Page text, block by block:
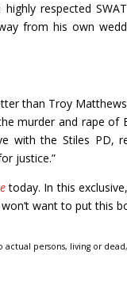
respected
from his own
than Troy
murder and rape of
with the Stiles PD,
justice.”
today. In this
want to put this
persons, living or